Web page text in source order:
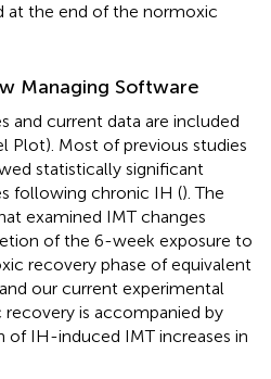
at the end of the normoxic
Managing Software
and current data are included
Plot). Most of previous studies
statistically significant
following chronic IH (). The
examined IMT changes
of the 6-week exposure to
recovery phase of equivalent
our current experimental
is accompanied by
of IH-induced IMT increases in